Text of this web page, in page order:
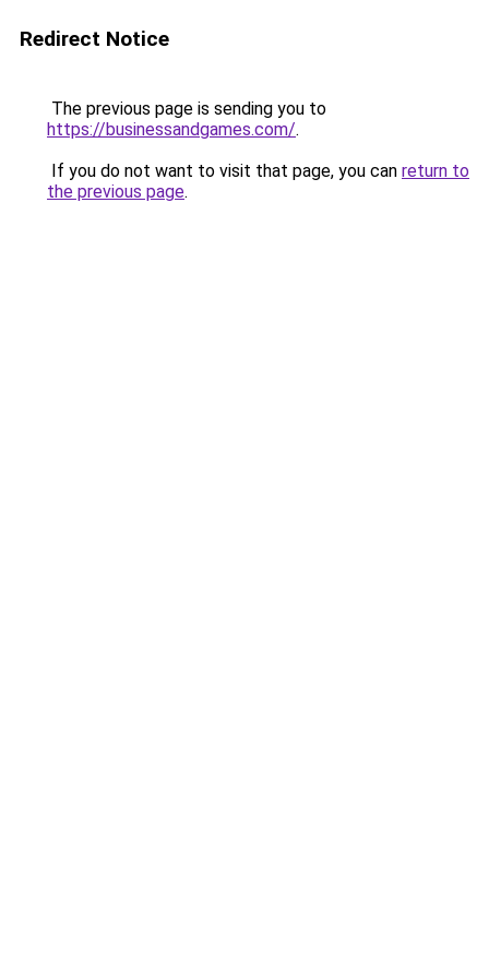
Redirect Notice
The previous page is sending you to
https://businessandgames.com/.
If you do not want to visit that page, you can return to
the previous page.